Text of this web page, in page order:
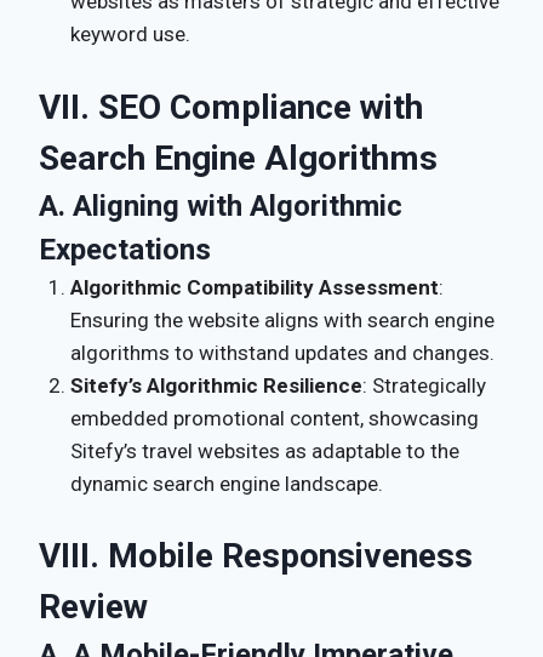
keyword use.
VII. SEO Compliance with
Search Engine Algorithms
A. Aligning with Algorithmic
Expectations
Algorithmic Compatibility Assessment:
Ensuring the website aligns with search engine
algorithms to withstand updates and changes.
Sitefy’s Algorithmic Resilience: Strategically
embedded promotional content, showcasing
Sitefy’s travel websites as adaptable to the
dynamic search engine landscape.
VIII. Mobile Responsiveness
Review